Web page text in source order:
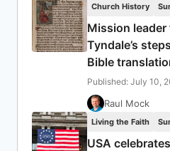
Church History
Mission
Tyndale’s
Bible
Published: July 10,
Raul Mock
Living the Faith
USA